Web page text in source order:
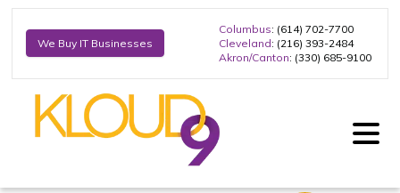
We Buy IT Businesses
Columbus: (614) 702-7700
Cleveland: (216) 393-2484
Akron/Canton: (330) 685-9100